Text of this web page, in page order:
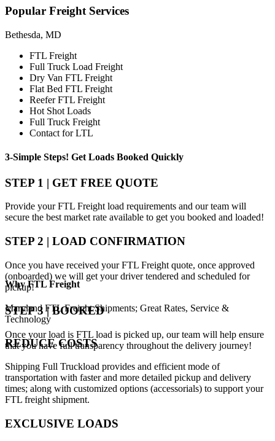
Popular Freight Services
Bethesda, MD
FTL Freight
Full Truck Load Freight
Dry Van FTL Freight
Flat Bed FTL Freight
Reefer FTL Freight
Hot Shot Loads
Full Truck Freight
Contact for LTL
3-Simple Steps! Get Loads Booked Quickly
STEP 1 | GET FREE QUOTE
Provide your FTL Freight load requirements and our team will
secure the best market rate available to get you booked and loaded!
STEP 2 | LOAD CONFIRMATION
Once you have received your FTL Freight quote, once approved
(onboarded) we will get your driver tendered and scheduled for
pickup!
STEP 3 | BOOKED
Once your load is FTL load is picked up, our team will help ensure
that you have full transparency throughout the delivery journey!
WhyFTL Freight
Maryland FTL Freight Shipments; Great Rates, Service &
Technology
REDUCE COSTS
Shipping Full Truckload provides and efficient mode of
transportation with faster and more detailed pickup and delivery
times; along with customized options (accessorials) to support your
FTL freight shipment.
EXCLUSIVE LOADS